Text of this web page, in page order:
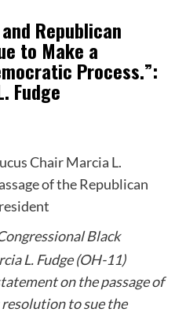
Republican
to Make a
Process.”:
Fudge
Chair Marcia L.
of the Republican
Black
L. Fudge (OH-11)
on the passage of
to sue the